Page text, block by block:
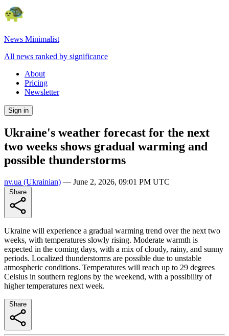
News Minimalist
All news ranked by significance
About
Pricing
Newsletter
Sign in
Ukraine's weather forecast for the next
two weeks shows gradual warming and
possible thunderstorms
nv.ua (Ukrainian) — June 2, 2026, 09:01 PM UTC
Ukraine will experience a gradual warming trend over the next two
weeks, with temperatures slowly rising. Moderate warmth is
expected in the coming days, with a mix of cloudy, rainy, and sunny
periods. Localized thunderstorms are possible due to unstable
atmospheric conditions. Temperatures will reach up to 29 degrees
Celsius in southern regions by the weekend, with a possibility of
higher temperatures next week.